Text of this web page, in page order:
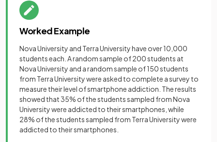
Worked Example
Nova University and Terra University have over 10,000
students each. A random sample of 200 students at
Nova University and a random sample of 150 students
from Terra University were asked to complete a survey to
measure their level of smartphone addiction. The results
showed that 35% of the students sampled from Nova
University were addicted to their smartphones, while
28% of the students sampled from Terra University were
addicted to their smartphones.